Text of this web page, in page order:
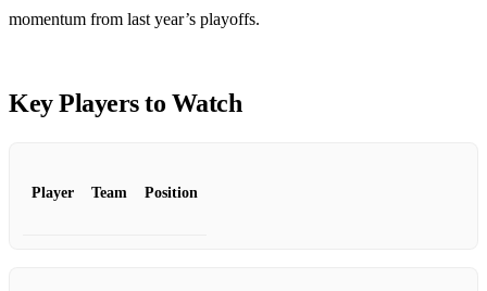
momentum from last year’s playoffs.
Key Players to Watch
Player Team Position